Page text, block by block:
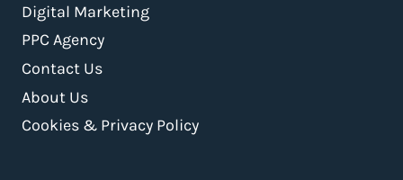
Digital Marketing
PPC Agency
Contact Us
About Us
Cookies & Privacy Policy